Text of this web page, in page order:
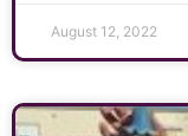
August 12, 2022